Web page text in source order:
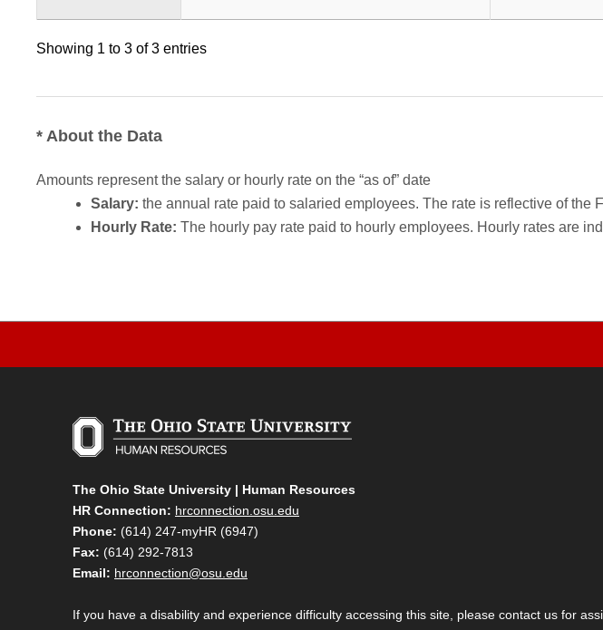
Showing 1 to 3 of 3 entries
* About the Data
Amounts represent the salary or hourly rate on the “as of” date
Salary: the annual rate paid to salaried employees. The rate is reflective of
Hourly Rate: The hourly pay rate paid to hourly employees. Hourly rates are
The Ohio State University | Human Resources
HR Connection: hrconnection.osu.edu
Phone: (614) 247-myHR (6947)
Fax: (614) 292-7813
Email: hrconnection@osu.edu
If you have a disability and experience difficulty accessing this site, please contact us for